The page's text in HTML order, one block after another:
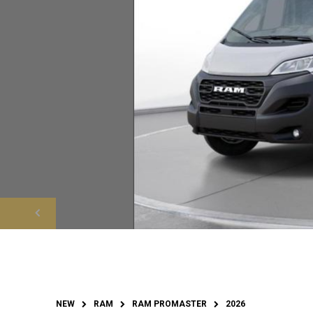
NEW RAM RAM PROMASTER 2026